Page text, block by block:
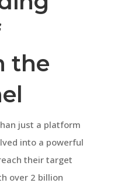
the
just a platform
into a powerful
their target
over 2 billion